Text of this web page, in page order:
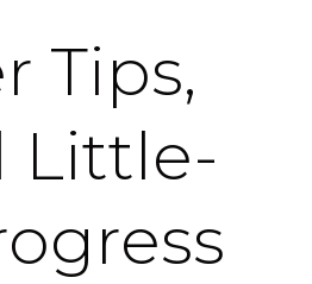
Tips,
Little-